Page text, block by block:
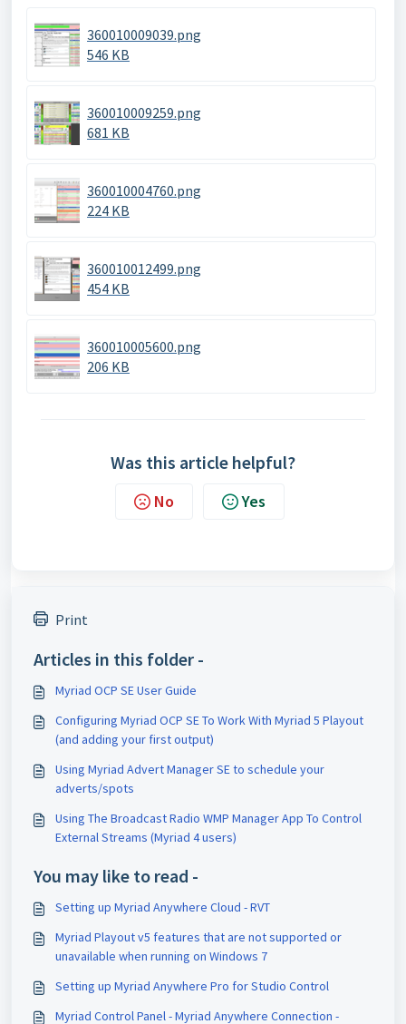
360010009039.png
546 KB
360010009259.png
681 KB
360010004760.png
224 KB
360010012499.png
454 KB
360010005600.png
206 KB
Was this article helpful?
No Yes
Print
Articles in this folder -
Myriad OCP SE User Guide
Configuring Myriad OCP SE To Work With Myriad 5 Playout
(and adding your first output)
Using Myriad Advert Manager SE to schedule your
adverts/spots
Using The Broadcast Radio WMP Manager App To Control
External Streams (Myriad 4 users)
You may like to read -
Setting up Myriad Anywhere Cloud - RVT
Myriad Playout v5 features that are not supported or
unavailable when running on Windows 7
Setting up Myriad Anywhere Pro for Studio Control
Myriad Control Panel - Myriad Anywhere Connection -